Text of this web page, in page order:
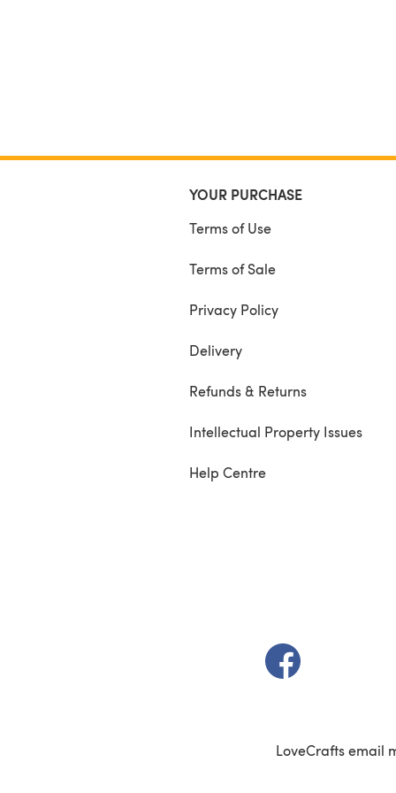
YOUR PURCHASE
Terms of Use
Terms of Sale
Privacy Policy
Delivery
Refunds & Returns
Intellectual Property Issues
Help Centre
(opens in a new
LoveCrafts email